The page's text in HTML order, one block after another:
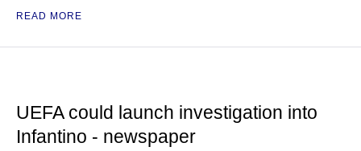
READ MORE
UEFA could launch investigation into
Infantino - newspaper